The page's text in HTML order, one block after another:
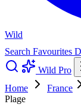
Wild
Search Favourites
Wild Pro
Home
France
Plage